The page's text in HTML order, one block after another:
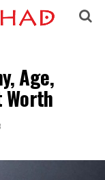
Age,
Worth